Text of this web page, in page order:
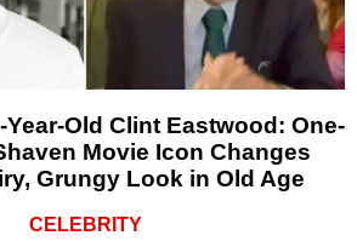
Year-Old Clint Eastwood: One-
Movie Icon Changes
Grungy Look in Old Age
CELEBRITY